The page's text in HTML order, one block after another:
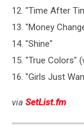
12. "Time After
13. "Money
14. "Shine"
15. "True Colors"
16. "Girls Just
via SetList.fm